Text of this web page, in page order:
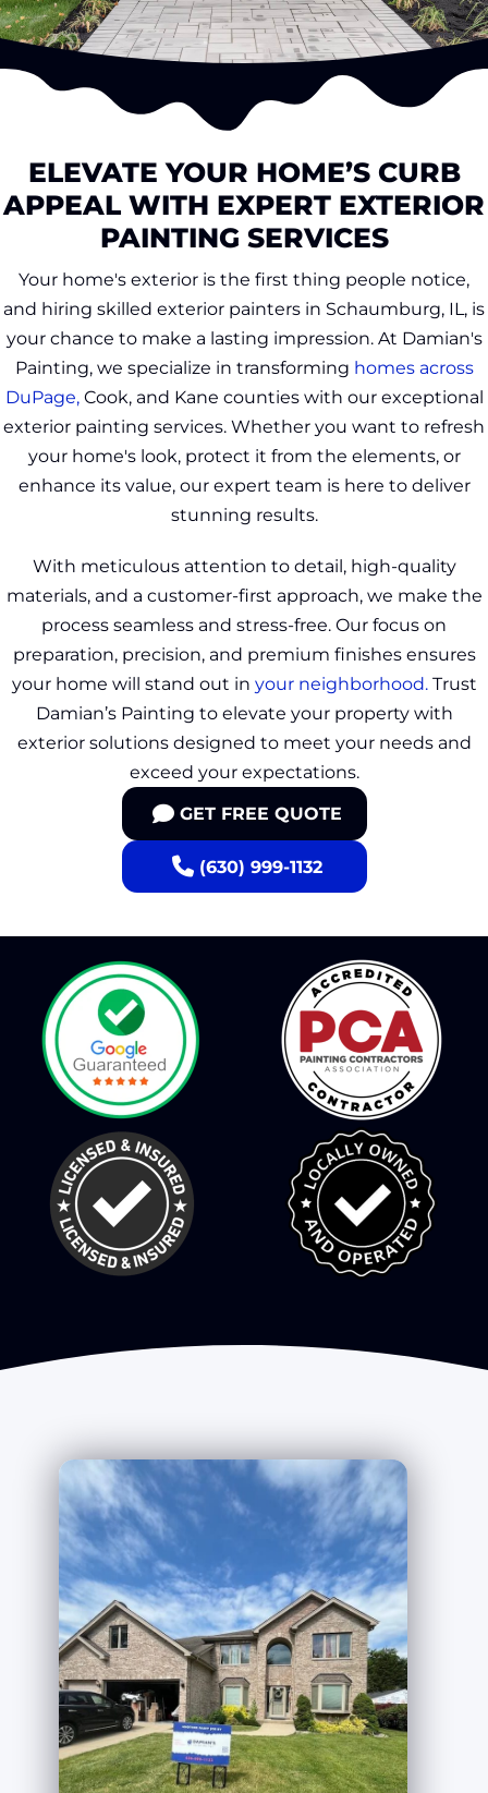
ELEVATE YOUR HOME’S CURB
APPEAL WITH EXPERT EXTERIOR
PAINTING SERVICES
Your home's exterior is the first thing people notice,
and hiring skilled exterior painters in Schaumburg, IL, is
your chance to make a lasting impression. At Damian's
Painting, we specialize in transforming homes across
DuPage,Cook, and Kane counties with our exceptional
exterior painting services. Whether you want to refresh
your home's look, protect it from the elements, or
enhance its value, our expert team is here to deliver
stunning results.
With meticulous attention to detail, high-quality
materials, and a customer-first approach, we make the
process seamless and stress-free. Our focus on
preparation, precision, and premium finishes ensures
your home will stand out in your neighborhood.Trust
Damian’s Painting to elevate your property with
exterior solutions designed to meet your needs and
exceed your expectations.
GET FREE QUOTE
(630) 999-1132